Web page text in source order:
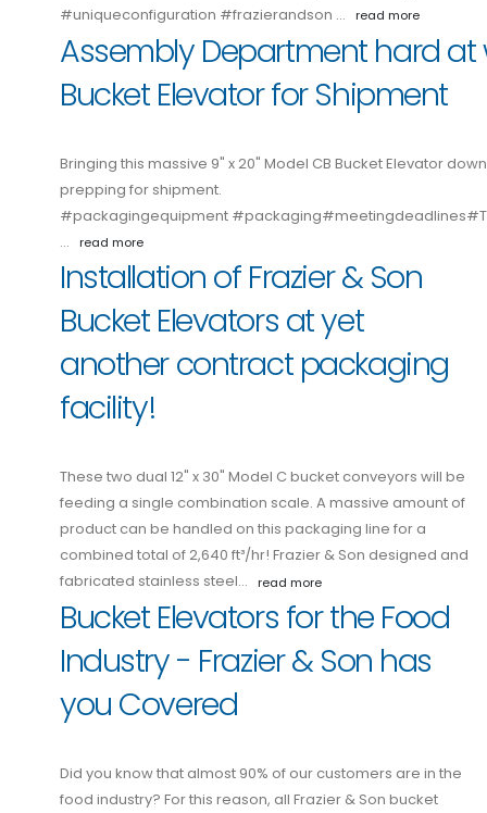
#uniqueconfiguration #frazierandson …
read more
Assembly Department hard at
Bucket Elevator for Shipment
Bringing this massive 9" x 20" Model CB Bucket Elevator
prepping for shipment.
#packagingequipment
…
read more
Installation of Frazier & Son
Bucket Elevators at yet
another contract packaging
facility!
These two dual 12" x 30" Model C bucket conveyors will be
feeding a single combination scale. A massive amount of
product can be handled on this packaging line for a
combined total of 2,640 ft³/hr! Frazier & Son designed and
fabricated stainless steel…
read more
Bucket Elevators for the Food
Industry - Frazier & Son has
you Covered
Did you know that almost 90% of our customers are in the
food industry? For this reason, all Frazier & Son bucket